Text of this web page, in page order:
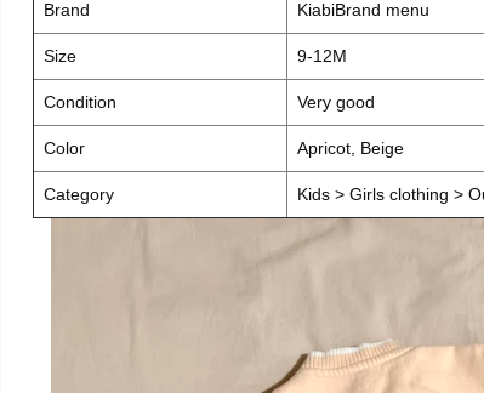
Brand KiabiBrand menu
Size 9-12M
Condition Very good
Color Apricot, Beige
Category Kids > Girls clothing >